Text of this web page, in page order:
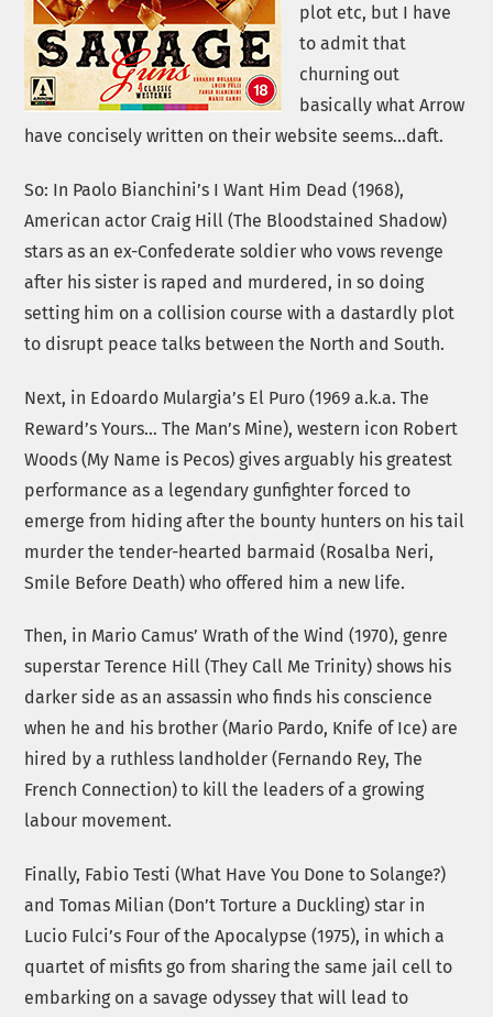
plot etc, but I have
to admit that
churning out
basically what Arrow
have concisely written on their website seems…daft.
So: In Paolo Bianchini’s I Want Him Dead (1968),
American actor Craig Hill (The Bloodstained Shadow)
stars as an ex-Confederate soldier who vows revenge
after his sister is raped and murdered, in so doing
setting him on a collision course with a dastardly plot
to disrupt peace talks between the North and South.
Next, in Edoardo Mulargia’s El Puro (1969 a.k.a. The
Reward’s Yours… The Man’s Mine), western icon Robert
Woods (My Name is Pecos) gives arguably his greatest
performance as a legendary gunfighter forced to
emerge from hiding after the bounty hunters on his tail
murder the tender-hearted barmaid (Rosalba Neri,
Smile Before Death) who offered him a new life.
Then, in Mario Camus’ Wrath of the Wind (1970), genre
superstar Terence Hill (They Call Me Trinity) shows his
darker side as an assassin who finds his conscience
when he and his brother (Mario Pardo, Knife of Ice) are
hired by a ruthless landholder (Fernando Rey, The
French Connection) to kill the leaders of a growing
labour movement.
Finally, Fabio Testi (What Have You Done to Solange?)
and Tomas Milian (Don’t Torture a Duckling) star in
Lucio Fulci’s Four of the Apocalypse (1975), in which a
quartet of misfits go from sharing the same jail cell to
embarking on a savage odyssey that will lead to